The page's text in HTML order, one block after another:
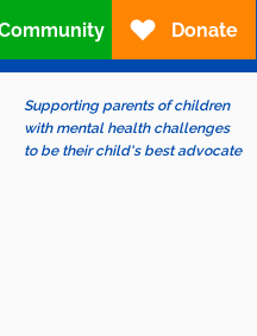
Supporting parents of children
with mental health challenges
to be their child's best advocate
Donate